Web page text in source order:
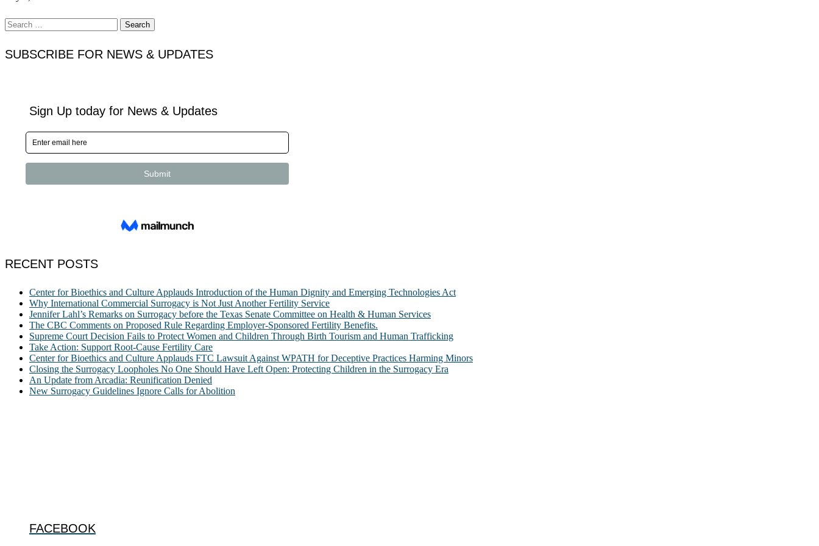
Search
for:
SUBSCRIBE FOR NEWS & UPDATES
RECENT POSTS
Center for Bioethics and Culture Applauds Introduction of the Human Dignity and Emerging Technologies Act
Why International Commercial Surrogacy is Not Just Another Fertility Service
Jennifer Lahl’s Remarks on Surrogacy before the Texas Senate Committee on Health & Human Services
The CBC Comments on Proposed Rule Regarding Employer-Sponsored Fertility Benefits.
Supreme Court Decision Fails to Protect Women and Children Through Birth Tourism and Human Trafficking
Take Action: Support Root-Cause Fertility Care
Center for Bioethics and Culture Applauds FTC Lawsuit Against WPATH for Deceptive Practices Harming Minors
Closing the Surrogacy Loopholes No One Should Have Left Open: Protecting Children in the Surrogacy Era
An Update from Arcadia: Reunification Denied
New Surrogacy Guidelines Ignore Calls for Abolition
FACEBOOK